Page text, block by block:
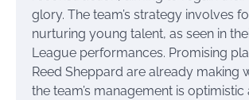
glory. The team’s strategy involves
nurturing young talent, as seen in
League performances. Promising
Reed Sheppard are already making
the team’s management is